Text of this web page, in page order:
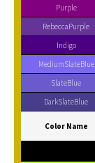
Purple
RebeccaPurple
Indigo
MediumSlateBlue
SlateBlue
DarkSlateBlue
Color Name